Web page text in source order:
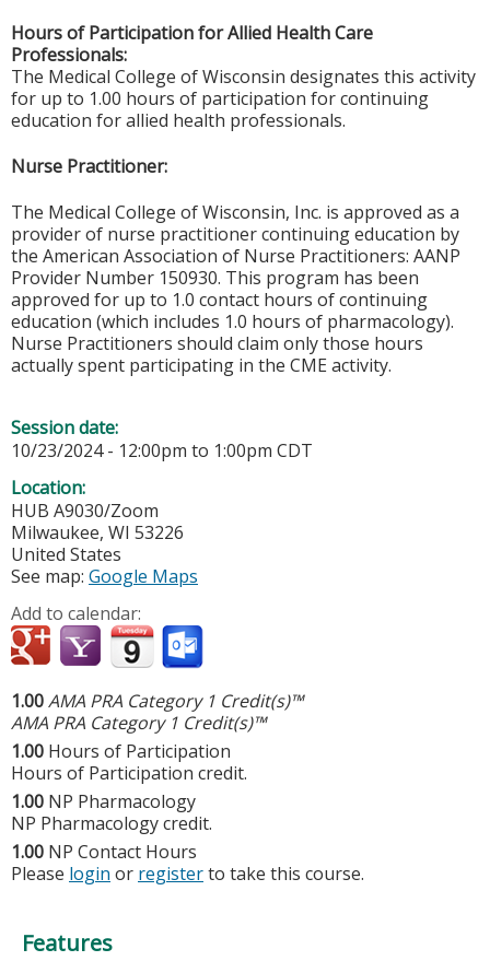
Hours of Participation for Allied Health Care
Professionals:
The Medical College of Wisconsin designates this activity
for up to 1.00 hours of participation for continuing
education for allied health professionals.
Nurse Practitioner:
The Medical College of Wisconsin, Inc. is approved as a
provider of nurse practitioner continuing education by
the American Association of Nurse Practitioners: AANP
Provider Number 150930. This program has been
approved for up to 1.0 contact hours of continuing
education (which includes 1.0 hours of pharmacology).
Nurse Practitioners should claim only those hours
actually spent participating in the CME activity.
Session date:
10/23/2024 - 12:00pm to 1:00pm CDT
Location:
HUB A9030/Zoom
Milwaukee, WI 53226
United States
See map: Google Maps
Add to calendar:
1.00AMA PRA Category 1 Credit(s)™
AMA PRA Category 1 Credit(s)™
1.00 Hours of Participation
Hours of Participation credit.
1.00 NP Pharmacology
NP Pharmacology credit.
1.00 NP Contact Hours
Please login or registerto take this course.
Features